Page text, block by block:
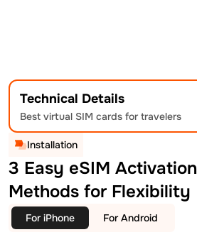
Technical Details
Best virtual SIM cards for travelers
Installation
3 Easy eSIM Activation
Methods for Flexibility
For iPhone For Android